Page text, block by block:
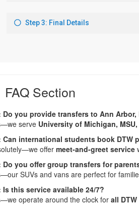
FAQ Section
Do you provide transfers to Ann
serve University of Michigan,
Can international students book DTW
offer meet-and-greet service
Do you offer group transfers for
SUVs and vans are perfect for
Is this service available 24/7?
operate around the clock for all